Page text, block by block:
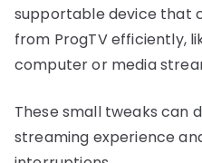
supportable device that
from ProgTV efficiently,
computer or media
These small tweaks can
streaming experience